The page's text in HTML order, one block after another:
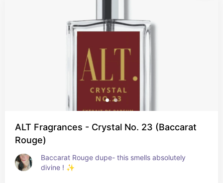
ALT Fragrances - Crystal No. 23 (Baccarat
Rouge)
Baccarat Rouge dupe- this smells absolutely
divine ! ✨️